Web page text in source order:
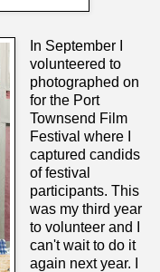
In September I
volunteered to
photographed on
for the Port
Townsend Film
Festival where I
captured candids
of festival
participants. This
was my third year
to volunteer and I
can't wait to do it
again next year. I